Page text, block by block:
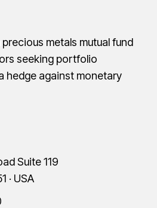
precious metals mutual fund
seeking portfolio
hedge against monetary
Suite 119
· USA